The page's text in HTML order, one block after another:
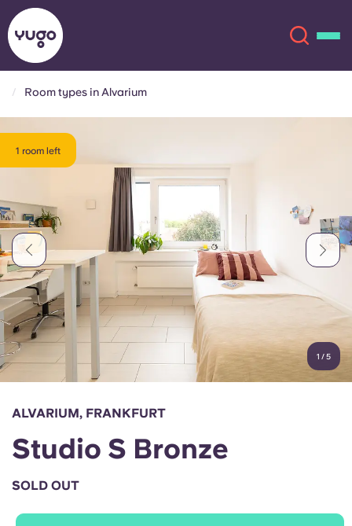
Locations
More
Account Language
English (GB)
Chinese
Select a country
Book Now
English (US)
Chinese
Català Deutsch
Italian French
Portuguese
Room types in Alvarium
1 room left
1 /5
ALVARIUM, FRANKFURT
Studio S Bronze
SOLD OUT